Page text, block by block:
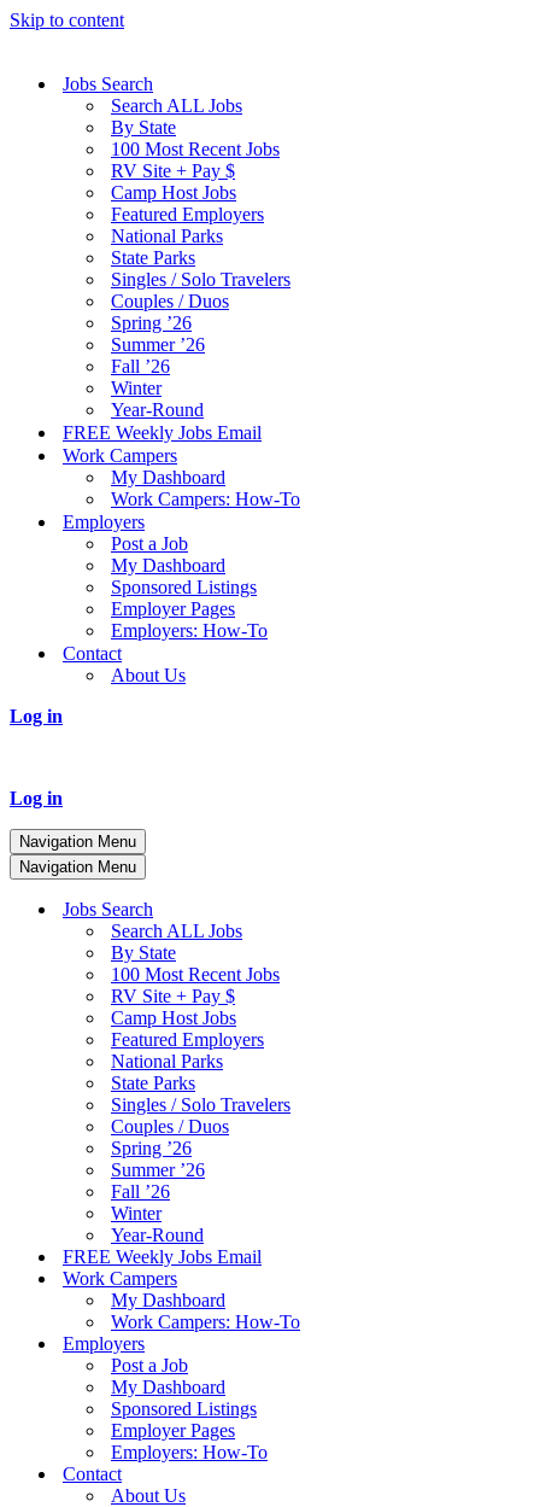
Skip to content
Jobs Search
Search ALL Jobs
By State
100 Most Recent Jobs
RV Site + Pay $
Camp Host Jobs
Featured Employers
National Parks
State Parks
Singles / Solo Travelers
Couples / Duos
Spring ’26
Summer ’26
Fall ’26
Winter
Year-Round
FREE Weekly Jobs Email
Work Campers
My Dashboard
Work Campers: How-To
Employers
Post a Job
My Dashboard
Sponsored Listings
Employer Pages
Employers: How-To
Contact
About Us
Log in
Log in
Navigation Menu
Navigation Menu
Jobs Search
Search ALL Jobs
By State
100 Most Recent Jobs
RV Site + Pay $
Camp Host Jobs
Featured Employers
National Parks
State Parks
Singles / Solo Travelers
Couples / Duos
Spring ’26
Summer ’26
Fall ’26
Winter
Year-Round
FREE Weekly Jobs Email
Work Campers
My Dashboard
Work Campers: How-To
Employers
Post a Job
My Dashboard
Sponsored Listings
Employer Pages
Employers: How-To
Contact
About Us